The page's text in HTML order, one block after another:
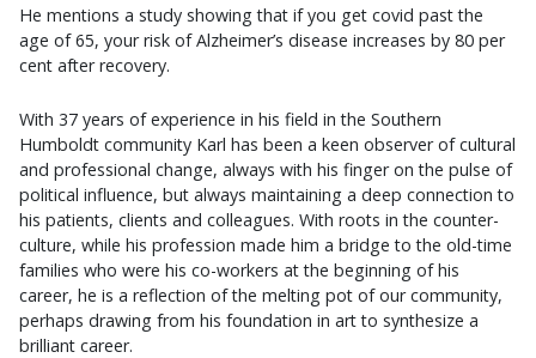
He mentions a study showing that if you get covid past the
age of 65, your risk of Alzheimer’s disease increases by 80 per
cent after recovery.
With 37 years of experience in his field in the Southern
Humboldt community Karl has been a keen observer of cultural
and professional change, always with his finger on the pulse of
political influence, but always maintaining a deep connection to
his patients, clients and colleagues. With roots in the counter-
culture, while his profession made him a bridge to the old-time
families who were his co-workers at the beginning of his
career, he is a reflection of the melting pot of our community,
perhaps drawing from his foundation in art to synthesize a
brilliant career.